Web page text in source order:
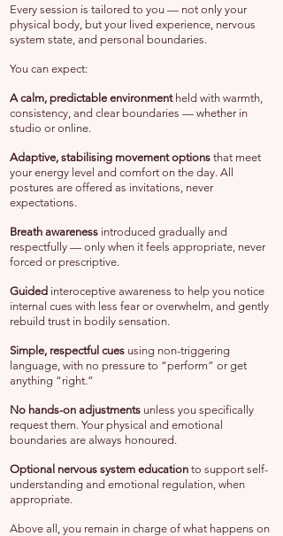
Every session is tailored to you — not only your
physical body, but your lived experience, nervous
system state, and personal boundaries.
You can expect:
A calm, predictable environmentheld with warmth,
consistency, and clear boundaries — whether in
studio or online.
Adaptive, stabilising movement options that meet
your energy level and comfort on the day. All
postures are offered as invitations, never
expectations.
Breath awareness introduced gradually and
respectfully — only when it feels appropriate, never
forced or prescriptive.
Guided interoceptive awareness to help you notice
internal cues with less fear or overwhelm, and gently
rebuild trust in bodily sensation.
Simple, respectful cues using non-triggering
language, with no pressure to “perform” or get
anything “right.”
No hands-on adjustments unless you specifically
request them. Your physical and emotional
boundaries are always honoured.
Optional nervous system education to support self-
understanding and emotional regulation, when
appropriate.
Above all, you remain in charge of what happens on